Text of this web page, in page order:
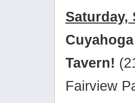
Saturday,
Tavern!
Fairview